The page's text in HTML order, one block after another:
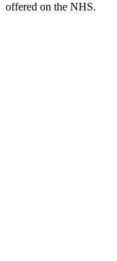
offered on the NHS.